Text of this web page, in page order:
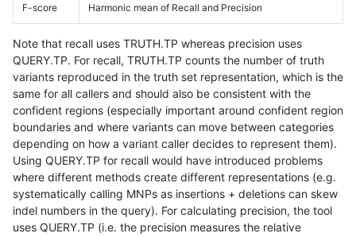
F-score Harmonic mean of Recall and Precision
Note that recall uses TRUTH.TP whereas precision uses
QUERY.TP. For recall, TRUTH.TP counts the number of truth
variants reproduced in the truth set representation, which is the
same for all callers and should also be consistent with the
confident regions (especially important around confident region
boundaries and where variants can move between categories
depending on how a variant caller decides to represent them).
Using QUERY.TP for recall would have introduced problems
where different methods create different representations (e.g.
systematically calling MNPs as insertions + deletions can skew
indel numbers in the query). For calculating precision, the tool
uses QUERY.TP (i.e. the precision measures the relative